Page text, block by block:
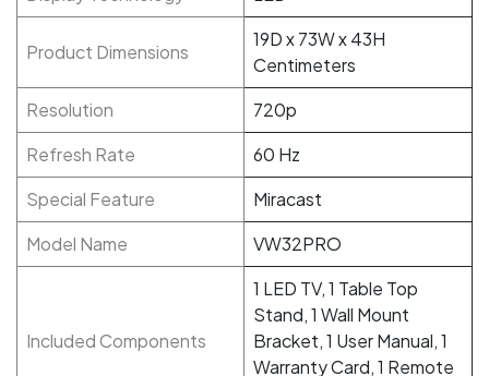
Product Dimensions
19D x 73W x 43H
Centimeters
Resolution
720p
Refresh Rate
60 Hz
Special Feature
Miracast
Model Name
VW32PRO
Included Components
1 LED TV, 1 Table Top
Stand, 1 Wall Mount
Bracket, 1 User Manual, 1
Warranty Card, 1 Remote